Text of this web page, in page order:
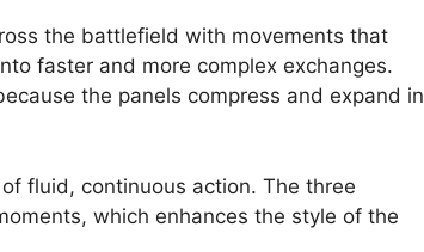
the battlefield with movements that
faster and more complex exchanges.
the panels compress and expand in
fluid, continuous action. The three
which enhances the style of the